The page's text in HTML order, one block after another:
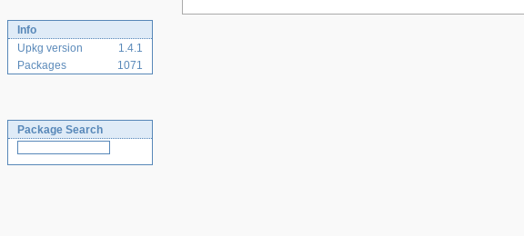
Info
Upkg version
1.4.1
Packages
1071
Package Search